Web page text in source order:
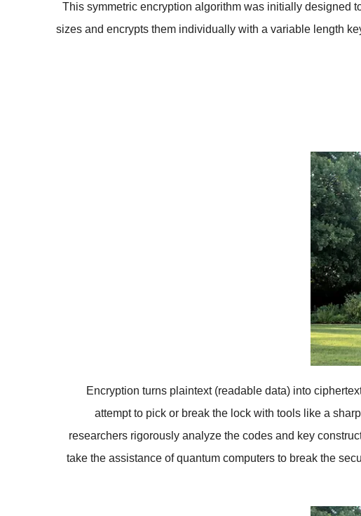
This symmetric encryption algorithm was initially designed
sizes and encrypts them individually with a variable length
Encryption turns plaintext (readable data) into
attempt to pick or break the lock with tools like a
researchers rigorously analyze the codes and key
take the assistance of quantum computers to break the